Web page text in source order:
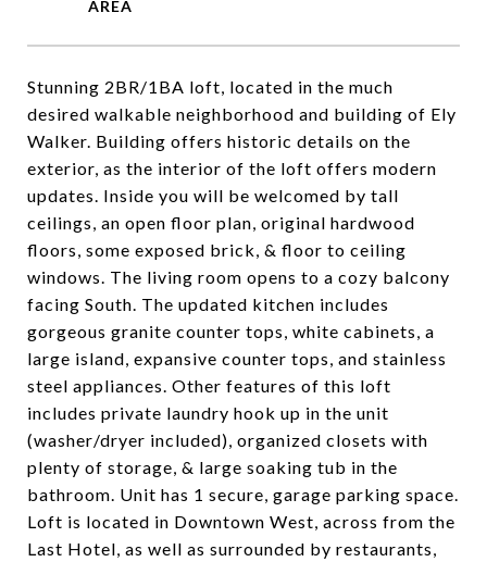
Stunning 2BR/1BA loft, located in the much
desired walkable neighborhood and building of Ely
Walker. Building offers historic details on the
exterior, as the interior of the loft offers modern
updates. Inside you will be welcomed by tall
ceilings, an open floor plan, original hardwood
floors, some exposed brick, & floor to ceiling
windows. The living room opens to a cozy balcony
facing South. The updated kitchen includes
gorgeous granite counter tops, white cabinets, a
large island, expansive counter tops, and stainless
steel appliances. Other features of this loft
includes private laundry hook up in the unit
(washer/dryer included), organized closets with
plenty of storage, & large soaking tub in the
bathroom. Unit has 1 secure, garage parking space.
Loft is located in Downtown West, across from the
Last Hotel, as well as surrounded by restaurants,